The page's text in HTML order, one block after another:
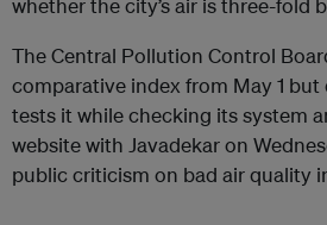
whether the city’s air is three-fold
The Central Pollution Control
comparative index from May 1
tests it while checking its system
website with Javadekar on
public criticism on bad air quality